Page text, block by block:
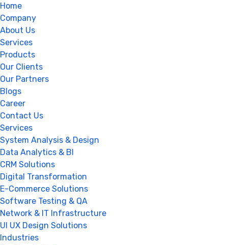
Home
Company
About Us
Services
Products
Our Clients
Our Partners
Blogs
Career
Contact Us
Services
System Analysis & Design
Data Analytics & BI
CRM Solutions
Digital Transformation
E-Commerce Solutions
Software Testing & QA
Network & IT Infrastructure
UI UX Design Solutions
Industries